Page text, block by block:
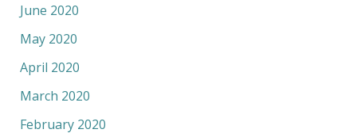
June 2020
May 2020
April 2020
March 2020
February 2020